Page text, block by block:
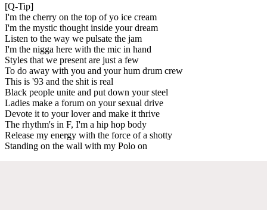
[Q-Tip]
I'm the cherry on the top of yo ice cream
I'm the mystic thought inside your dream
Listen to the way we pulsate the jam
I'm the nigga here with the mic in hand
Styles that we present are just a few
To do away with you and your hum drum crew
This is '93 and the shit is real
Black people unite and put down your steel
Ladies make a forum on your sexual drive
Devote it to your lover and make it thrive
The rhythm's in F, I'm a hip hop body
Release my energy with the force of a shotty
Standing on the wall with my Polo on